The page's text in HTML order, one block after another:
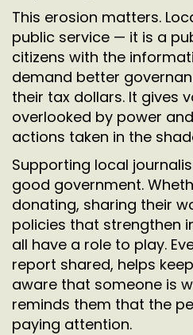
This erosion matters.
public service — it is a
citizens with the
demand better
their tax dollars. It gives
overlooked by power
actions taken in the
Supporting local
good government.
donating, sharing their
policies that strengthen
all have a role to play.
report shared, helps
aware that someone is
reminds them that the
paying attention.